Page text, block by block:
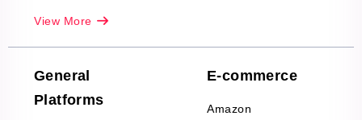
Company Reviews
Scraping
Decor Reviews
View More
General
Platforms
E-commerce
Amazon